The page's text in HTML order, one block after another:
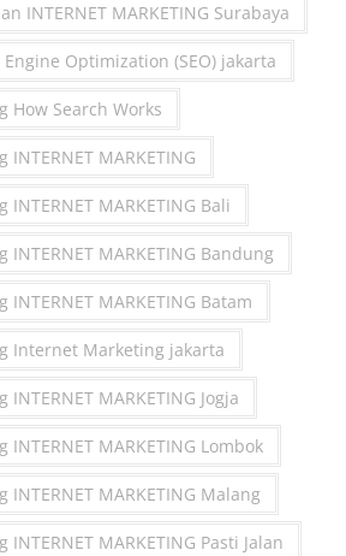
INTERNET MARKETING Surabaya
Engine Optimization (SEO) jakarta
How Search Works
INTERNET MARKETING
INTERNET MARKETING Bali
INTERNET MARKETING Bandung
INTERNET MARKETING Batam
Internet Marketing jakarta
MARKETING Jogja
INTERNET MARKETING Lombok
INTERNET MARKETING Malang
INTERNET MARKETING Pasti Jalan